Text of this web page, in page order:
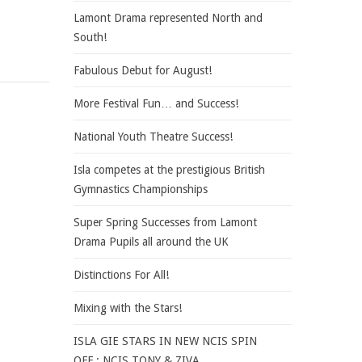
Lamont Drama represented North and
South!
Fabulous Debut for August!
More Festival Fun… and Success!
National Youth Theatre Success!
Isla competes at the prestigious British
Gymnastics Championships
Super Spring Successes from Lamont
Drama Pupils all around the UK
Distinctions For All!
Mixing with the Stars!
ISLA GIE STARS IN NEW NCIS SPIN